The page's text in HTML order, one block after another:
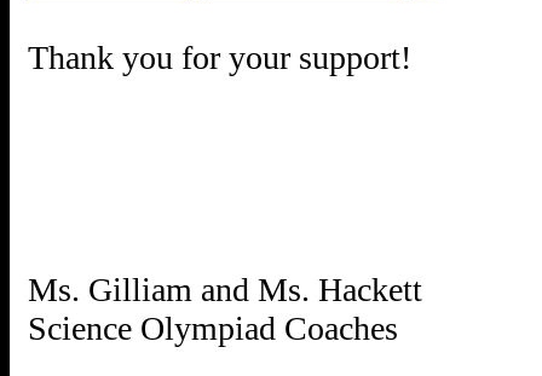
Thank you for your support!
Ms. Gilliam and Ms. Hackett